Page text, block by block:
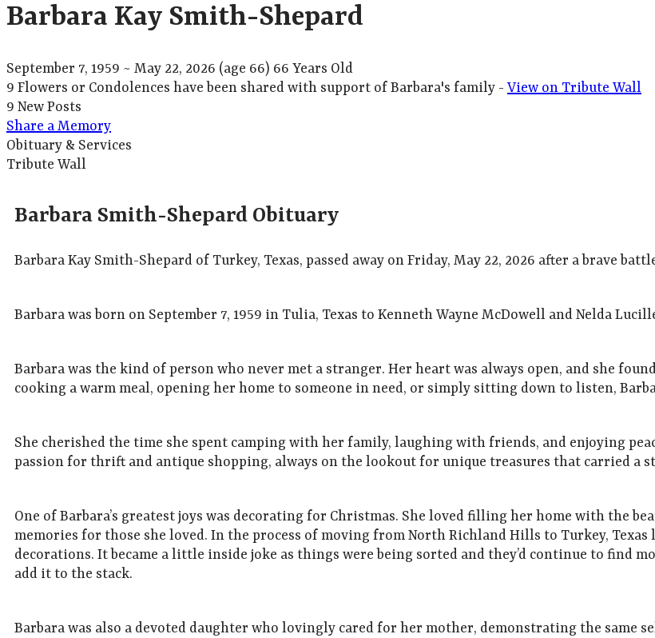
Barbara Kay Smith-Shepard
September 7, 1959 ~ May 22, 2026 (age 66) 66 Years Old
9 Flowers or Condolences have been shared with support of Barbara's family - View on Tribute Wall
9 New Posts
Share a Memory
Obituary & Services
Tribute Wall
Barbara Smith-Shepard Obituary
Barbara Kay Smith-Shepard of Turkey, Texas, passed away on Friday, May 22, 2026 after a brave
Barbara was born on September 7, 1959 in Tulia, Texas to Kenneth Wayne McDowell and Nelda
Barbara was the kind of person who never met a stranger. Her heart was always open, and she
cooking a warm meal, opening her home to someone in need, or simply sitting down to listen,
She cherished the time she spent camping with her family, laughing with friends, and enjoying
passion for thrift and antique shopping, always on the lookout for unique treasures that carried a
One of Barbara’s greatest joys was decorating for Christmas. She loved filling her home with the
memories for those she loved. In the process of moving from North Richland Hills to Turkey,
decorations. It became a little inside joke as things were being sorted and they’d continue to find
add it to the stack.
Barbara was also a devoted daughter who lovingly cared for her mother, demonstrating the same